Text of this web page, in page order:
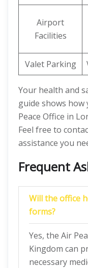
Airport
Facilities
Valet Parking
Your health and
guide shows
Peace Office in
Feel free to
assistance you
Frequent
Will the office
forms?
Yes, the Air
Kingdom can
necessary